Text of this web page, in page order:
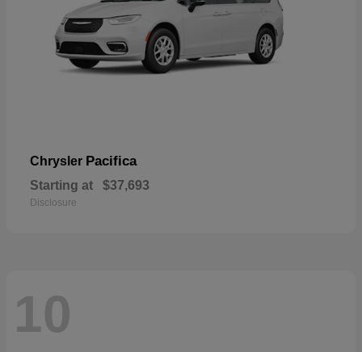
Chrysler Pacifica
Starting at $37,693
Disclosure
10